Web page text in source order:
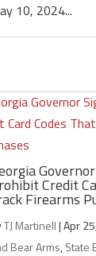
10, 2024...
Credit
Firearms
TJ Martinell|Apr
Bear Arms,State